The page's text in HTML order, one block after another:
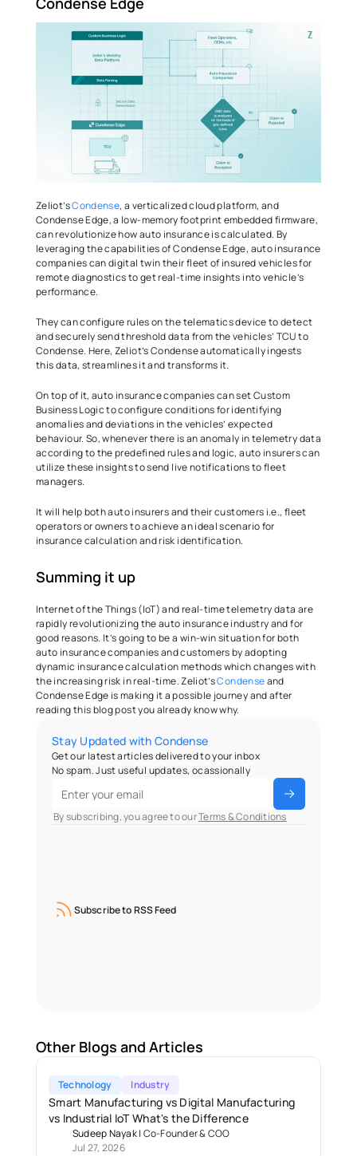
Zeliot’s Condense, a verticalized cloud platform, and
Condense Edge, a low-memory footprint embedded firmware,
can revolutionize how auto insurance is calculated. By
leveraging the capabilities of Condense Edge, auto insurance
companies can digital twin their fleet of insured vehicles for
remote diagnostics to get real-time insights into vehicle’s
performance.
They can configure rules on the telematics device to detect
and securely send threshold data from the vehicles’ TCU to
Condense. Here, Zeliot’s Condense automatically ingests
this data, streamlines it and transforms it.
On top of it, auto insurance companies can set Custom
Business Logic to configure conditions for identifying
anomalies and deviations in the vehicles’ expected
behaviour. So, whenever there is an anomaly in telemetry data
according to the predefined rules and logic, auto insurers can
utilize these insights to send live notifications to fleet
managers.
It will help both auto insurers and their customers i.e., fleet
operators or owners to achieve an ideal scenario for
insurance calculation and risk identification.
Summing it up
Internet of the Things (IoT) and real-time telemetry data are
rapidly revolutionizing the auto insurance industry and for
good reasons. It’s going to be a win-win situation for both
auto insurance companies and customers by adopting
dynamic insurance calculation methods which changes with
the increasing risk in real-time. Zeliot’s Condense and
Condense Edge is making it a possible journey and after
reading this blog post you already know why.
Stay Updated with Condense
Get our latest articles delivered to your inbox
No spam. Just useful updates, ocassionally
By subscribing, you agree to our Terms & Conditions
Subscribe to RSS Feed
Other Blogs and Articles
Technology Industry
Smart Manufacturing vs Digital Manufacturing
vs Industrial IoT What's the Difference
Sudeep Nayak | Co-Founder & COO
Jul 27, 2026